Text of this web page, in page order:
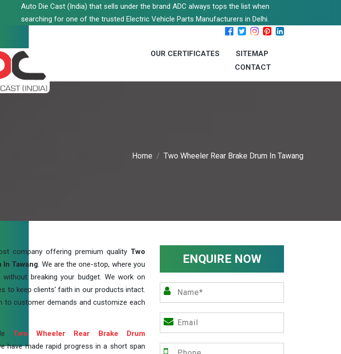
Auto Die Cast (India) that sells under the brand ADC always tops the list when
searching for one of the trusted Electric Vehicle Parts Manufacturers in Delhi.
OUR CERTIFICATES
SITEMAP
CONTACT
Home Two Wheeler Rear Brake Drum In Tawang
company offering premium quality Two
In Tawang. We are the one-stop, where you
breaking your budget. We work on
to keep clients' faith in our products intact.
to customer demands and customize each
Two Wheeler Rear Brake Drum
have made rapid progress in a short span
ENQUIRE NOW